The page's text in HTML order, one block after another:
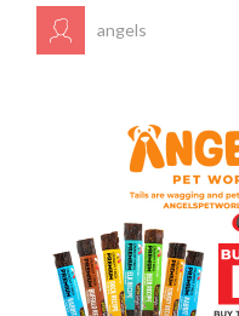
angels